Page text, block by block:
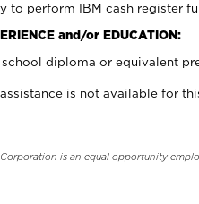
to perform IBM cash register
and/or EDUCATION:
school diploma or equivalent
is not available for
is an equal opportunity